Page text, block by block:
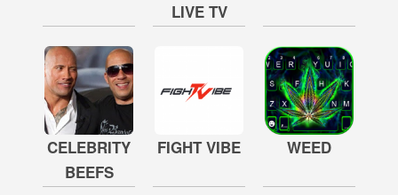
LIVE TV
CELEBRITY
BEEFS
FIGHT VIBE WEED